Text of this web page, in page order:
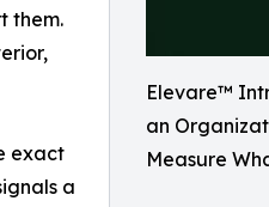
Elevare™️
an
Measure
them.
exact
a